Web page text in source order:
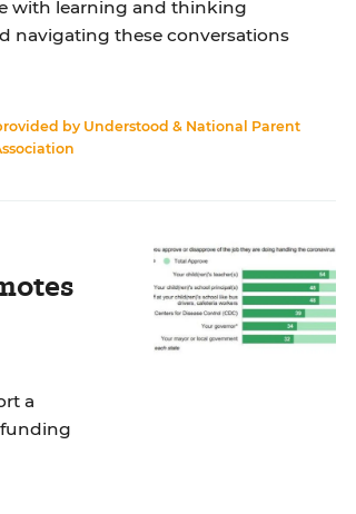
with learning and thinking
navigating these conversations
by Understood & National Parent
a
funding